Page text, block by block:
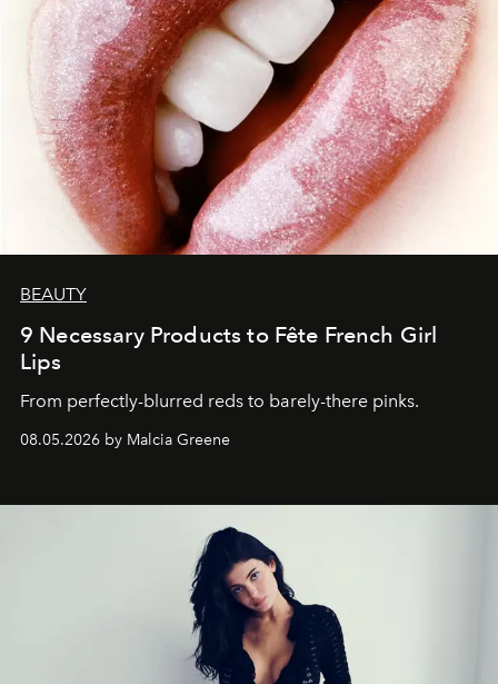
BEAUTY
9 Necessary Products to Fête French Girl
Lips
From perfectly-blurred reds to barely-there pinks.
08.05.2026 by Malcia Greene